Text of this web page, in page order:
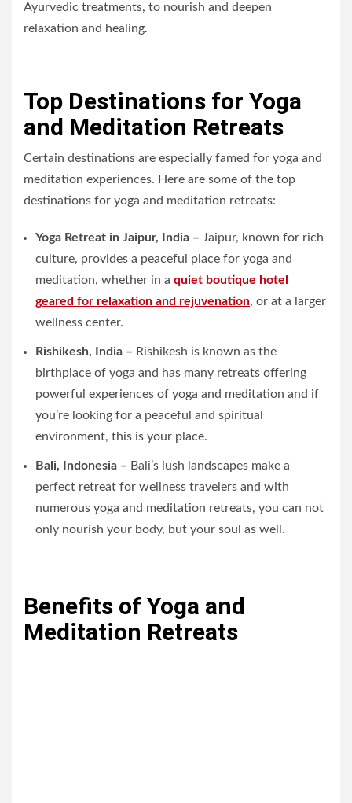
Ayurvedic treatments, to nourish and deepen
relaxation and healing.
Top Destinations for Yoga
and Meditation Retreats
Certain destinations are especially famed for yoga and
meditation experiences. Here are some of the top
destinations for yoga and meditation retreats:
Yoga Retreat in Jaipur, India – Jaipur, known for rich
culture, provides a peaceful place for yoga and
meditation, whether in a quiet boutique hotel
geared for relaxation and rejuvenation, or at a larger
wellness center.
Rishikesh, India – Rishikesh is known as the
birthplace of yoga and has many retreats offering
powerful experiences of yoga and meditation and if
you’re looking for a peaceful and spiritual
environment, this is your place.
Bali, Indonesia – Bali’s lush landscapes make a
perfect retreat for wellness travelers and with
numerous yoga and meditation retreats, you can not
only nourish your body, but your soul as well.
Benefits of Yoga and
Meditation Retreats